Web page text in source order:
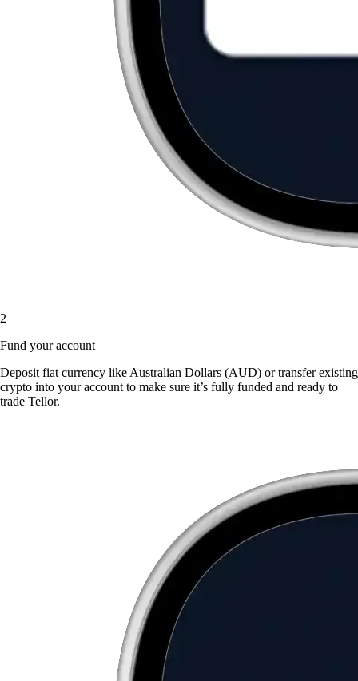
2
Fund your account
Deposit fiat currency like Australian Dollars (AUD) or transfer existing
crypto into your account to make sure it’s fully funded and ready to
trade Tellor.